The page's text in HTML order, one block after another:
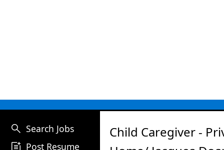
search Search Jobs
post_add Post Resume
Child Caregiver -